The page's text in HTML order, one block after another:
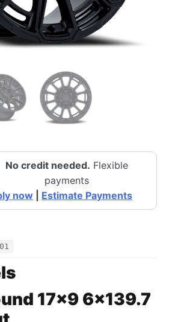
No credit needed. Flexible
payments
now
Estimate Payments
17×9 6×139.7